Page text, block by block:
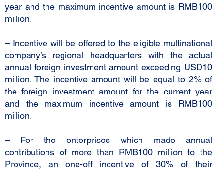
year and the maximum incentive amount is RMB100
million.
– Incentive will be offered to the eligible multinational
company’s regional headquarters with the actual
annual foreign investment amount exceeding USD10
million. The incentive amount will be equal to 2% of
the foreign investment amount for the current year
and the maximum incentive amount is RMB100
million.
– For the enterprises which made annual
contributions of more than RMB100 million to the
Province, an one-off incentive of 30% of their